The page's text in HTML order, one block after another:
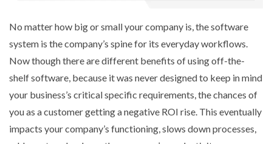
No matter how big or small your company is, the software
system is the company’s spine for its everyday workflows.
Now though there are different benefits of using off-the-
shelf software, because it was never designed to keep in mind
your business’s critical specific requirements, the chances of
you as a customer getting a negative ROI rise. This eventually
impacts your company’s functioning, slows down processes,